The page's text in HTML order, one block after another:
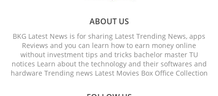
ABOUT US
BKG Latest News is for sharing Latest Trending News, apps
Reviews and you can learn how to earn money online
without investment tips and tricks bachelor master TU
notices Learn about the technology and their softwares and
hardware Trending news Latest Movies Box Office Collection